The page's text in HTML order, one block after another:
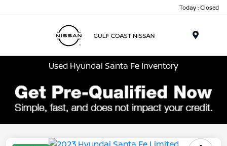
Today : Closed
Used Hyundai Santa Fe Inventory